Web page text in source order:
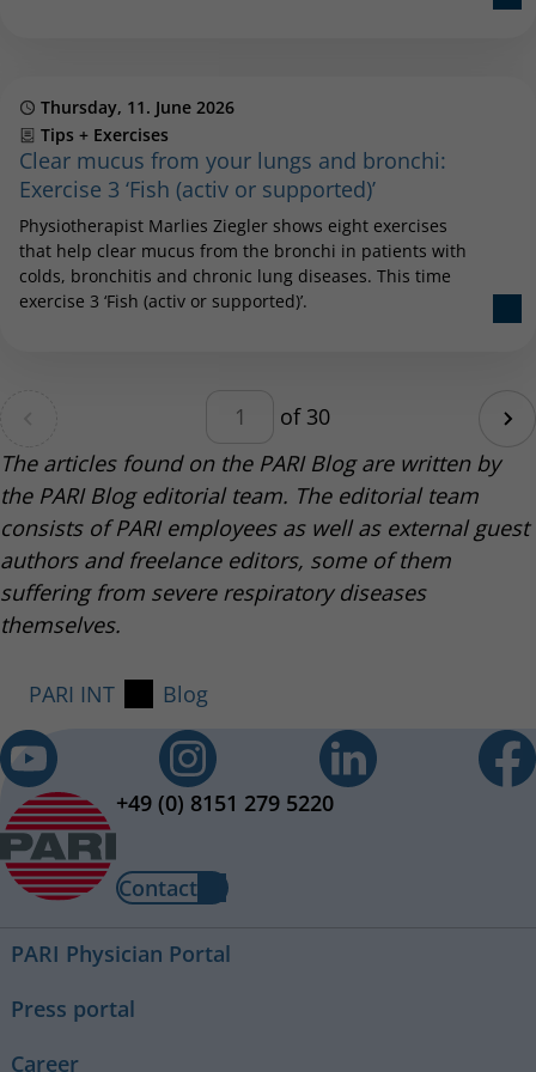
Published
Thursday, 11. June 2026
Category
Tips + Exercises
Clear mucus from your lungs and bronchi:
Exercise 3 ‘Fish (activ or supported)’
Physiotherapist Marlies Ziegler shows eight exercises
that help clear mucus from the bronchi in patients with
colds, bronchitis and chronic lung diseases. This time
exercise 3 ‘Fish (activ or supported)’.
Pagination – enter a number
of 30
The articles found on the PARI Blog are written by
the PARI Blog editorial team. The editorial team
consists of PARI employees as well as external guest
authors and freelance editors, some of them
suffering from severe respiratory diseases
themselves.
PARI INT Blog
+49 (0) 8151 279 5220
Contact
PARI Physician Portal
Press portal
Career